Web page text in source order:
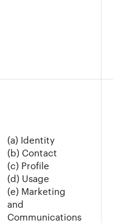
(a) Identity
(b) Contact
(c) Profile
(d) Usage
(e) Marketing
and
Communications